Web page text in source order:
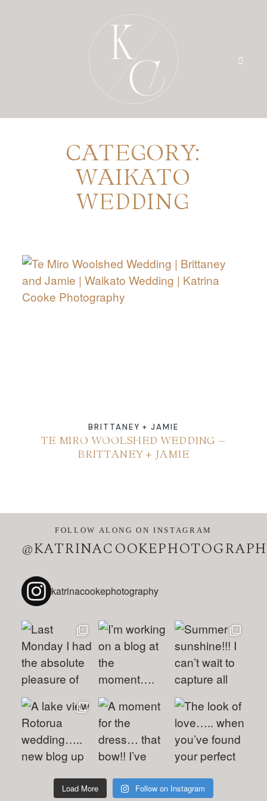
HOME
PRICING
BLOG
ABOUT
CATEGORY:
WAIKATO
WEDDING
BRITTANEY + JAMIE
TE MIRO WOOLSHED WEDDING –
BRITTANEY + JAMIE
FOLLOW ALONG ON INSTAGRAM
katrinacookephotography
Load More Follow on Instagram